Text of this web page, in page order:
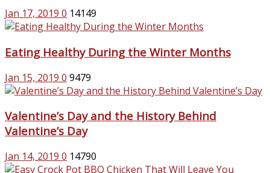
Jan 17, 2019 0 14149
Eating Healthy During the Winter Months
Jan 15, 2019 0 9479
Valentine’s Day and the History Behind
Valentine’s Day
Jan 14, 2019 0 14790